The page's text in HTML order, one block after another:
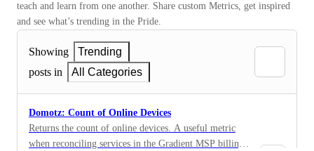
teach and learn from one another. Share custom Metrics, get inspired
and see what’s trending in the Pride.
Showing
Trending
posts in
All Categories
Domotz: Count of Online Devices
Returns the count of online devices. A useful metric
when reconciling services in the Gradient MSP billing